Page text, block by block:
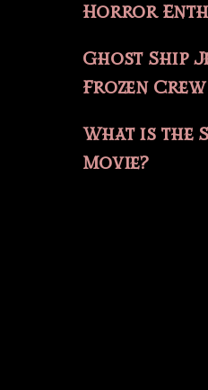
Horror
Ghost Ship
Frozen Crew
What is the
Movie?